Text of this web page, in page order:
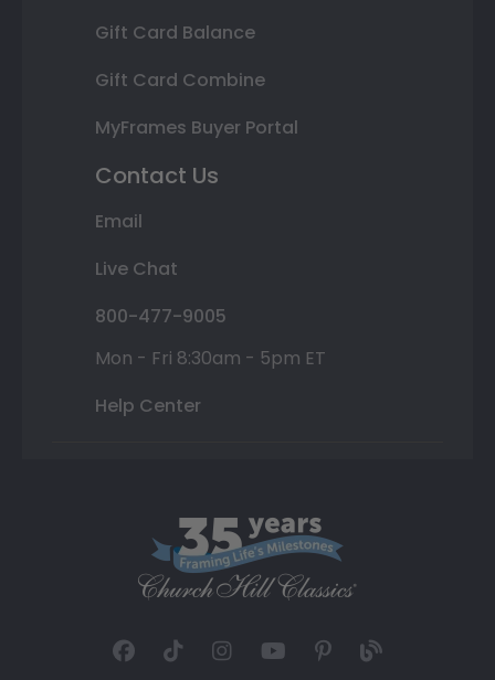
Gift Card Balance
Gift Card Combine
MyFrames Buyer Portal
Contact Us
Email
Live Chat
800-477-9005
Mon - Fri 8:30am - 5pm ET
Help Center